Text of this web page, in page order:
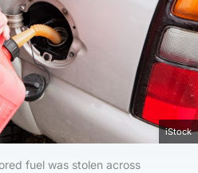
iStock
fuel was stolen across